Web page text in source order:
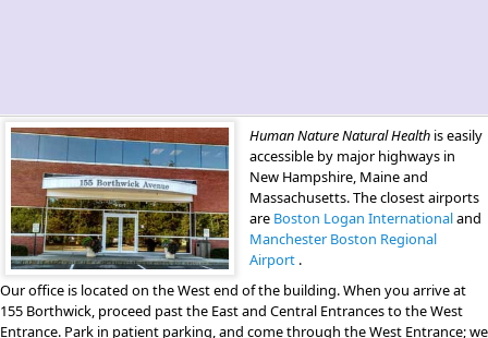
Human Nature Natural Health is easily
accessible by major highways in
New Hampshire, Maine and
Massachusetts. The closest airports
are Boston Logan Internationaland
Manchester Boston Regional
Airport .
Our office is located on the West end of the building. When you arrive at
155 Borthwick, proceed past the East and Central Entrances to the West
Entrance. Park in patient parking, and come through the West Entrance; we